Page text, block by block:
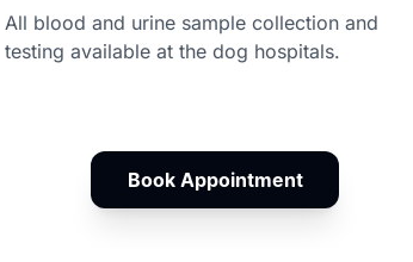
All blood and urine sample collection and
testing available at the dog hospitals.
Book Appointment